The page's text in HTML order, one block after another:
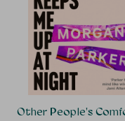
Other People's